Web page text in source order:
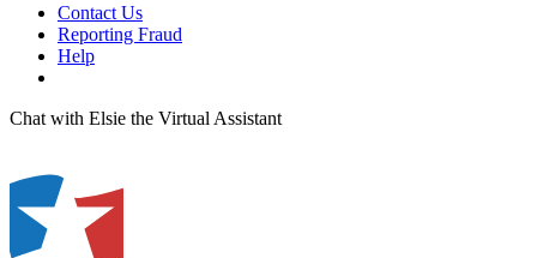
Contact Us
Reporting Fraud
Help
Chat with Elsie the Virtual Assistant